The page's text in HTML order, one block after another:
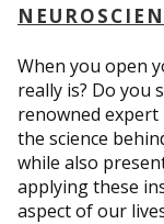
When you open
really is? Do you
renowned expert
the science
while also
applying these
aspect of our